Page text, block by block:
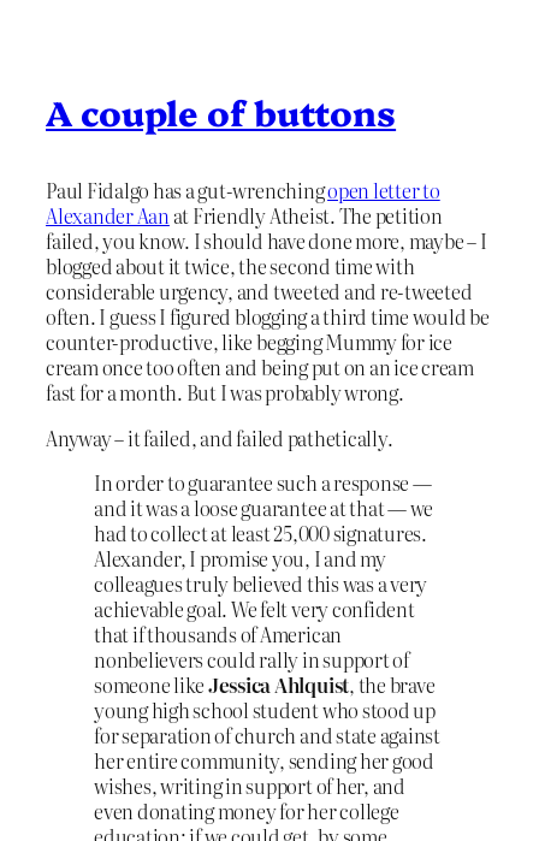
A couple of buttons
Paul Fidalgo has a gut-wrenchingopen letter to
Alexander Aan at Friendly Atheist. The petition
failed, you know. I should have done more, maybe – I
blogged about it twice, the second time with
considerable urgency, and tweeted and re-tweeted
often. I guess I figured blogging a third time would be
counter-productive, like begging Mummy for ice
cream once too often and being put on an ice cream
fast for a month. But I was probably wrong.
Anyway – it failed, and failed pathetically.
In order to guarantee such a response —
and it was a loose guarantee at that — we
had to collect at least 25,000 signatures.
Alexander, I promise you, I and my
colleagues truly believed this was a very
achievable goal. We felt very confident
that if thousands of American
nonbelievers could rally in support of
someone likeJessica Ahlquist, the brave
young high school student who stood up
for separation of church and state against
her entire community, sending her good
wishes, writing in support of her, and
even donating money for her college